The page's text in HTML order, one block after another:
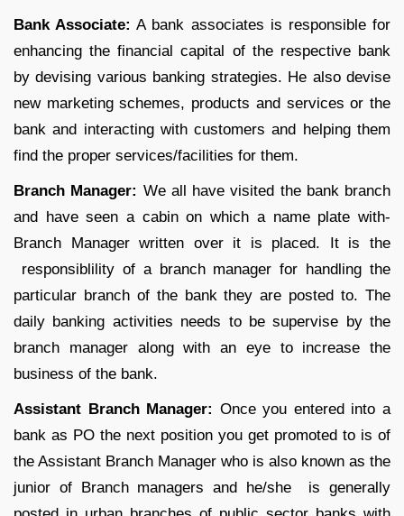
Bank Associate: A bank associates is responsible for
enhancing the financial capital of the respective bank
by devising various banking strategies. He also devise
new marketing schemes, products and services or the
bank and interacting with customers and helping them
find the proper services/facilities for them.
Branch Manager: We all have visited the bank branch
and have seen a cabin on which a name plate with-
Branch Manager written over it is placed. It is the
responsiblility of a branch manager for handling the
particular branch of the bank they are posted to. The
daily banking activities needs to be supervise by the
branch manager along with an eye to increase the
business of the bank.
Assistant Branch Manager: Once you entered into a
bank as PO the next position you get promoted to is of
the Assistant Branch Manager who is also known as the
junior of Branch managers and he/she is generally